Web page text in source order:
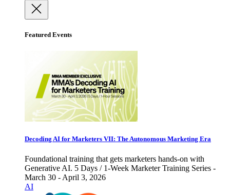
Featured Events
Decoding AI for Marketers VII: The Autonomous Marketing Era
Foundational training that gets marketers hands-on with
Generative AI. 5 Days / 1-Week Marketer Training Series -
March 30 - April 3, 2026
AI